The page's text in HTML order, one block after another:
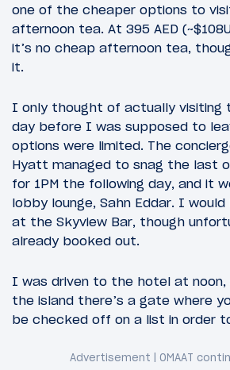
one of the cheaper options to
afternoon tea. At 395 AED
it’s no cheap afternoon tea,
it.
I only thought of actually visiting
day before I was supposed to
options were limited. The
Hyatt managed to snag the last
for 1PM the following day, and it
lobby lounge, Sahn Eddar. I
at the Skyview Bar, though
already booked out.
I was driven to the hotel at noon,
the island there’s a gate where
be checked off on a list in order